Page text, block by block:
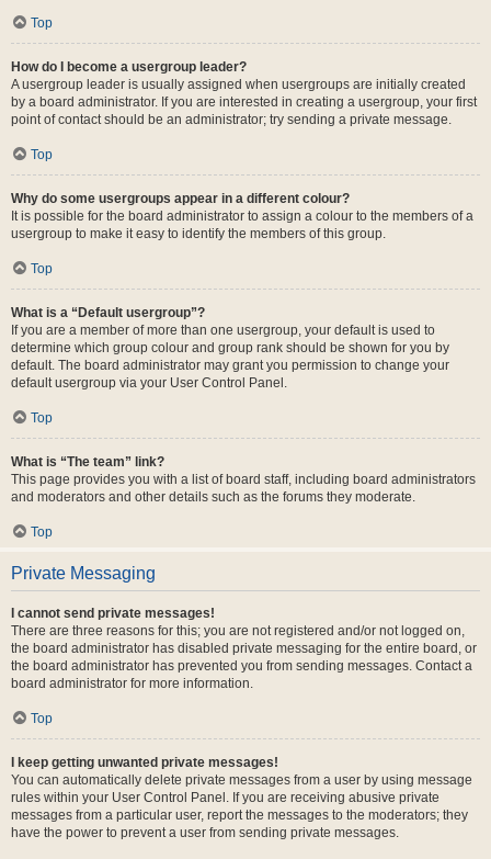
Top
How do I become a usergroup leader?
A usergroup leader is usually assigned when usergroups are initially created
by a board administrator. If you are interested in creating a usergroup, your first
point of contact should be an administrator; try sending a private message.
Top
Why do some usergroups appear in a different colour?
It is possible for the board administrator to assign a colour to the members of a
usergroup to make it easy to identify the members of this group.
Top
What is a “Default usergroup”?
If you are a member of more than one usergroup, your default is used to
determine which group colour and group rank should be shown for you by
default. The board administrator may grant you permission to change your
default usergroup via your User Control Panel.
Top
What is “The team” link?
This page provides you with a list of board staff, including board administrators
and moderators and other details such as the forums they moderate.
Top
Private Messaging
I cannot send private messages!
There are three reasons for this; you are not registered and/or not logged on,
the board administrator has disabled private messaging for the entire board, or
the board administrator has prevented you from sending messages. Contact a
board administrator for more information.
Top
I keep getting unwanted private messages!
You can automatically delete private messages from a user by using message
rules within your User Control Panel. If you are receiving abusive private
messages from a particular user, report the messages to the moderators; they
have the power to prevent a user from sending private messages.